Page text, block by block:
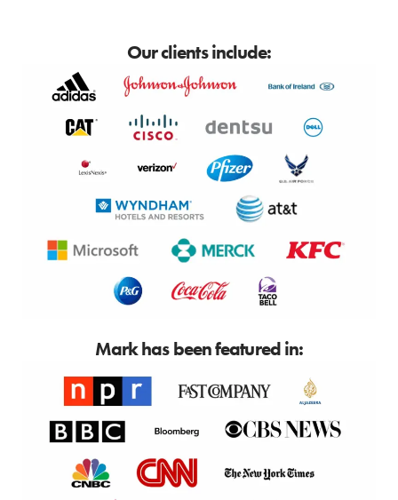
Our clients include:
Mark has been featured in: